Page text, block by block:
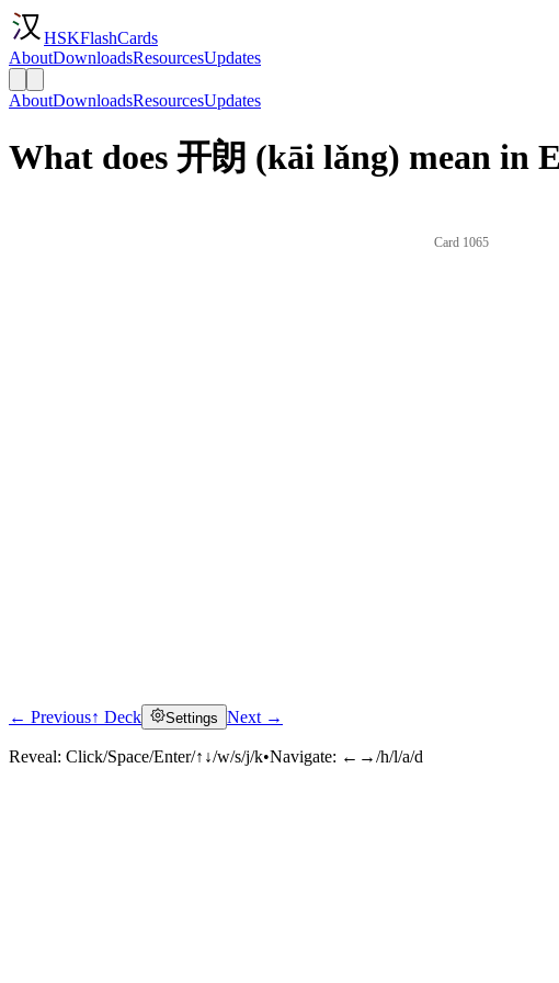
HSKFlashCards
AboutDownloadsResourcesUpdates
AboutDownloadsResourcesUpdates
What does 开朗 (kāi lǎng) mean in
Card 1065
← Previous↑ Deck Settings Next →
Reveal: Click/Space/Enter/↑↓/w/s/j/k•Navigate: ←→/h/l/a/d